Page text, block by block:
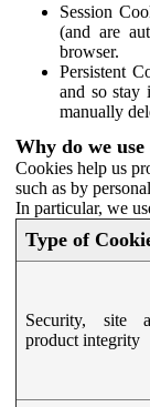
Session
(and are
browser.
Persistent
and so
manually
Why do we use
Cookies help us
such as by
In particular, we
Type of
Security, site
product integrity